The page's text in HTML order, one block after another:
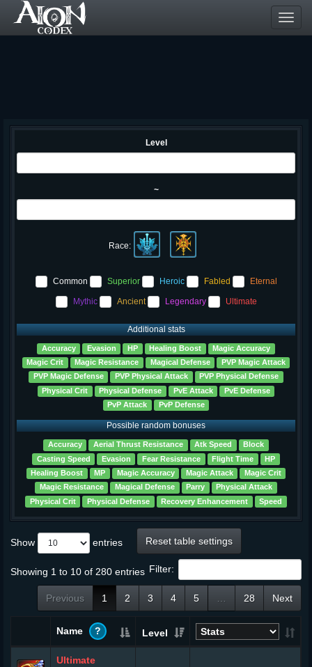
Level
~
Race:
Common Superior Heroic Fabled Eternal
Mythic Ancient Legendary Ultimate
Additional stats
Accuracy Evasion HP Healing Boost
Magic Accuracy
Magic Crit
Magic Resistance Magical Defense
PVP Magic Attack
PVP Magic Defense
PVP Physical Attack
PVP Physical Defense
Physical Crit
Physical Defense PvE Attack
PvE Defense
PvP Attack
PvP Defense
Possible random bonuses
Accuracy Aerial Thrust Resistance Atk Speed
Block
Casting Speed
Evasion Fear Resistance Flight Time
HP
Healing Boost
MP Magic Accuracy Magic Attack
Magic Crit
Magic Resistance
Magical Defense Parry
Physical Attack
Physical Crit
Physical Defense Recovery Enhancement Speed
Show entries Reset table settings
Filter:
Showing 1 to 10 of 280 entries
Previous 1 2 3 4 5 28 Next
Name ? Level
Ultimate